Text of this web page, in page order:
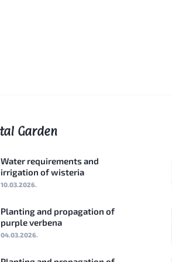
Garden
Water requirements and
irrigation of wisteria
10.03.2026.
Planting and propagation of
purple verbena
04.03.2026.